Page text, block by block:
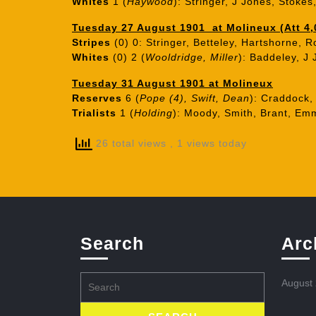
Tuesday 27 August 1901 at Molineux (Att
Stripes (0) 0: Stringer, Betteley, Hartshorne,
Whites (0) 2 (Wooldridge, Miller): Baddeley, J
Tuesday 31 August 1901 at Molineux
Reserves 6 (Pope (4), Swift, Dean): Craddock,
Trialists 1 (Holding): Moody, Smith, Brant,
26 total views , 1 views today
Search
for:
August